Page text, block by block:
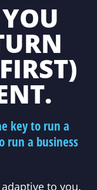
key to run a
run a business
to you.